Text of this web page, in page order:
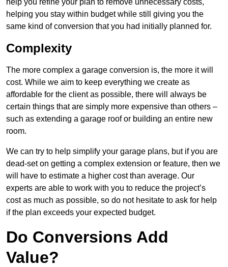
helping you stay within budget while still giving you the
same kind of conversion that you had initially planned for.
Complexity
The more complex a garage conversion is, the more it will
cost. While we aim to keep everything we create as
affordable for the client as possible, there will always be
certain things that are simply more expensive than others –
such as extending a garage roof or building an entire new
room.
We can try to help simplify your garage plans, but if you are
dead-set on getting a complex extension or feature, then we
will have to estimate a higher cost than average. Our
experts are able to work with you to reduce the project’s
cost as much as possible, so do not hesitate to ask for help
if the plan exceeds your expected budget.
Do Conversions Add
Value?